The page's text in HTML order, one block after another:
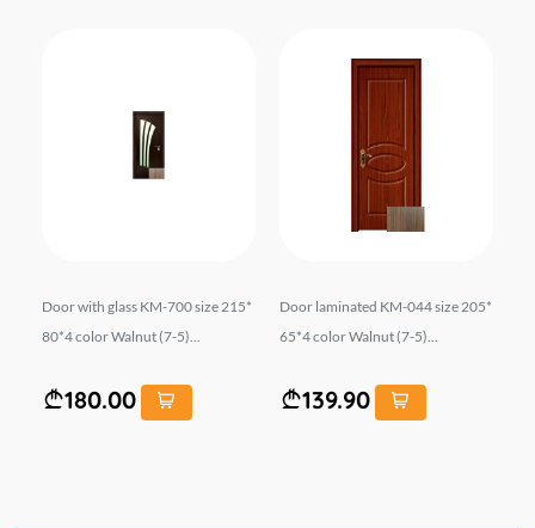
Door with glass KM-700 size 215*
80*4 color Walnut (7-5)...
180.00
Door laminated KM-044 size 205*
65*4 color Walnut (7-5)...
139.90